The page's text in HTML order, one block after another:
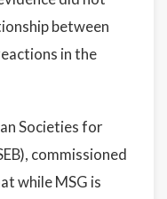
between
in the
Societies for
commissioned
while MSG is